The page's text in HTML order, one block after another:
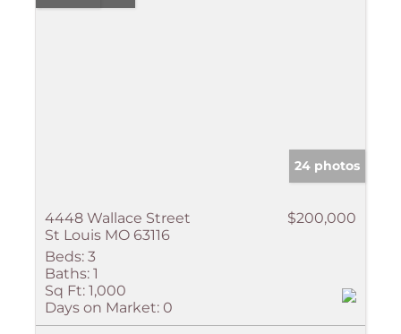
24 photos
4448 Wallace Street
St Louis MO 63116
$200,000
Beds: 3
Baths: 1
Sq Ft: 1,000
Days on Market: 0